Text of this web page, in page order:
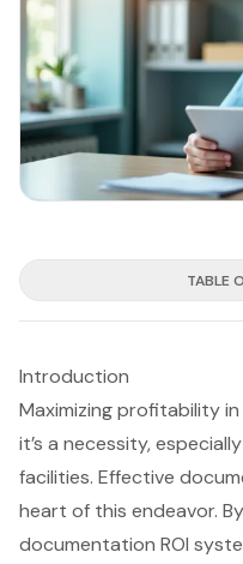
TABLE
Introduction
Maximizing profitability
it’s a necessity,
facilities. Effective
heart of this endeavor.
documentation ROI